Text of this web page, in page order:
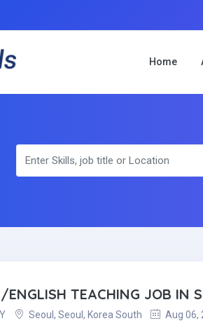
Home
ENGLISH TEACHING JOB IN
Seoul, Seoul, Korea South Aug 06,